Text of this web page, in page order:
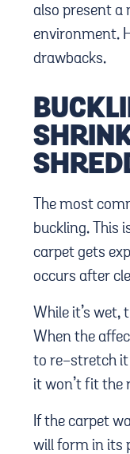
also present a
environment.
drawbacks.
The most
buckling. This
carpet gets
occurs after
While it’s wet,
When the
to re-stretch it
it won’t fit the
If the carpet
will form in its